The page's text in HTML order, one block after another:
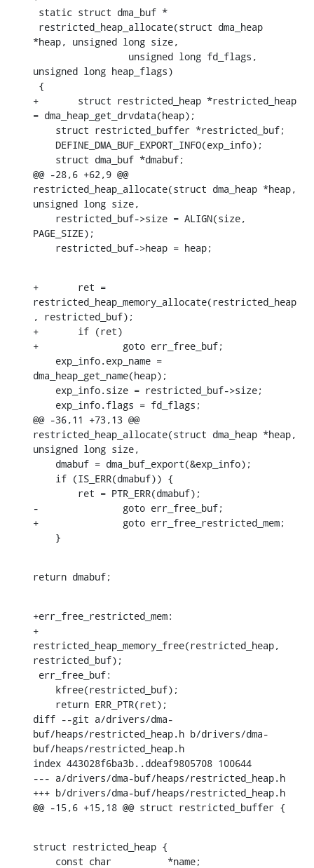
*heap, unsigned long size,
unsigned long heap_flags)
+	struct restricted_heap *restricted_heap
= dma_heap_get_drvdata(heap);
@@ -28,6 +62,9 @@
restricted_heap_allocate(struct dma_heap *heap,
unsigned long size,
PAGE_SIZE);
    restricted_buf->heap = heap;
+	ret =
restricted_heap_memory_allocate(restricted_heap
, restricted_buf);
+	if (ret)
+		goto err_free_buf;
dma_heap_get_name(heap);
@@ -36,11 +73,13 @@
restricted_heap_allocate(struct dma_heap *heap,
unsigned long size,
-		goto err_free_buf;
+		goto err_free_restricted_mem;
    }
return dmabuf;
+err_free_restricted_mem:
+
restricted_heap_memory_free(restricted_heap,
restricted_buf);
diff --git a/drivers/dma-
buf/heaps/restricted_heap.h b/drivers/dma-
buf/heaps/restricted_heap.h
index 443028f6ba3b..ddeaf9805708 100644
--- a/drivers/dma-buf/heaps/restricted_heap.h
+++ b/drivers/dma-buf/heaps/restricted_heap.h
@@ -15,6 +15,18 @@ struct restricted_buffer {
struct restricted_heap {